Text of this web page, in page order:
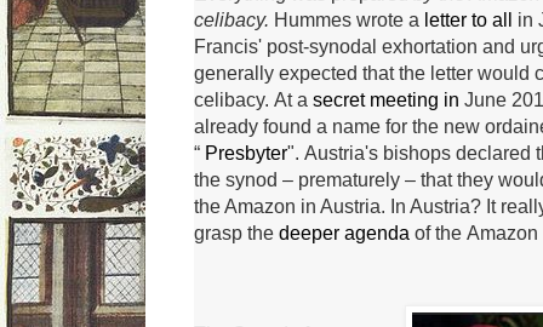
celibacy. Hummes wrote a letter to all in
Francis' post-synodal exhortation and
generally expected that the letter would
celibacy. At a secret meeting in June
already found a name for the new
“ Presbyter". Austria's bishops declared
the synod – prematurely – that they
the Amazon in Austria. In Austria? It
grasp the deeper agenda of the Amazon